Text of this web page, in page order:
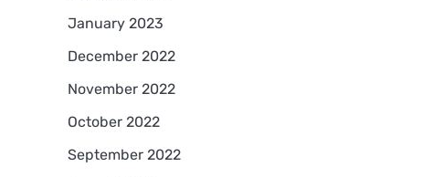
January 2023
December 2022
November 2022
October 2022
September 2022